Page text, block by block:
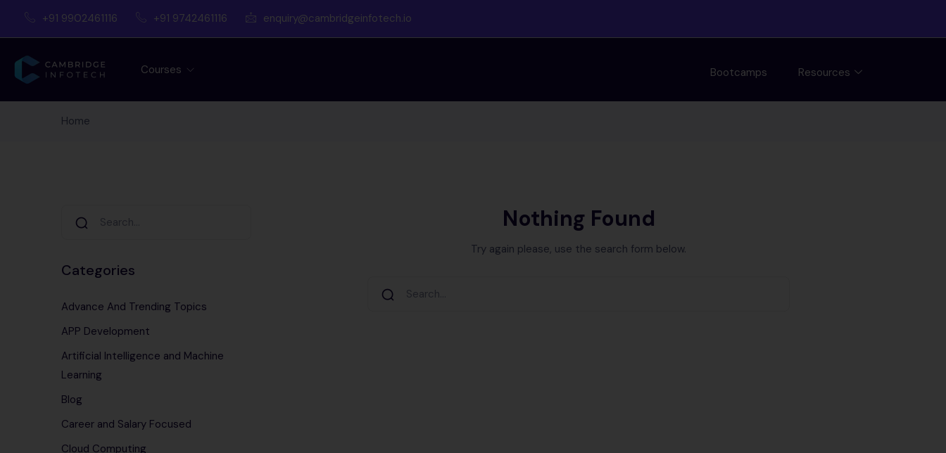
+91 9902461116 +91 9742461116 enquiry@cambridgeinfotech.io
Courses Bootcamps Resources
Home
Categories
Advance And Trending Topics
APP Development
Artificial Intelligence and Machine
Learning
Blog
Career and Salary Focused
Cloud Computing
Nothing Found
Try again please, use the search form below.